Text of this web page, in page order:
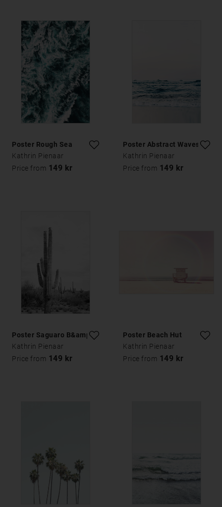
Poster Rough Sea
Kathrin Pienaar
Price from 149 kr
Poster Abstract Waves
Kathrin Pienaar
Price from 149 kr
Poster Saguaro B&amp;W
Kathrin Pienaar
Price from 149 kr
Poster Beach Hut
Kathrin Pienaar
Price from 149 kr